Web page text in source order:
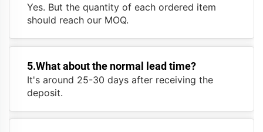
Yes. But the quantity of each ordered item
should reach our MOQ.
5.What about the normal lead time?
It's around 25-30 days after receiving the
deposit.